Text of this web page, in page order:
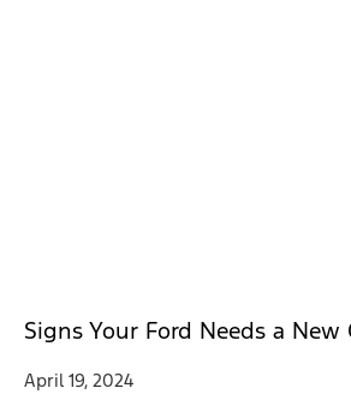
Signs Your Ford Needs a New
April 19, 2024